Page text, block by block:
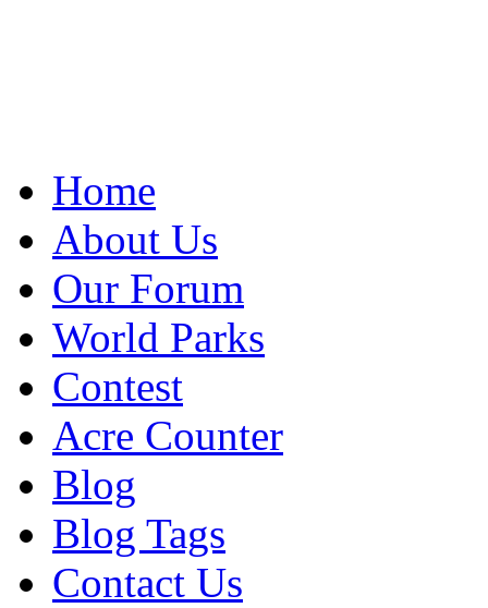
Home
About Us
Our Forum
World Parks
Contest
Acre Counter
Blog
Blog Tags
Contact Us